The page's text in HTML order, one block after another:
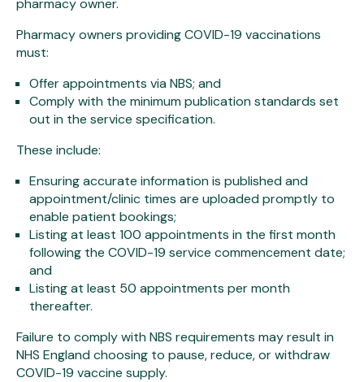
pharmacy owner.
Pharmacy owners providing COVID-19 vaccinations
must:
Offer appointments via NBS; and
Comply with the minimum publication standards set
out in the service specification.
These include:
Ensuring accurate information is published and
appointment/clinic times are uploaded promptly to
enable patient bookings;
Listing at least 100 appointments in the first month
following the COVID-19 service commencement date;
and
Listing at least 50 appointments per month
thereafter.
Failure to comply with NBS requirements may result in
NHS England choosing to pause, reduce, or withdraw
COVID-19 vaccine supply.